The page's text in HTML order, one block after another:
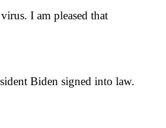
I am pleased that
Biden signed into law.